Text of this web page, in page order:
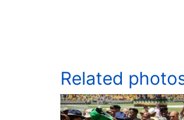
Related